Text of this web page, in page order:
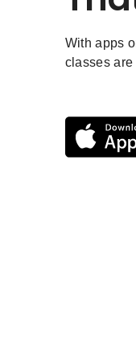
With apps
classes